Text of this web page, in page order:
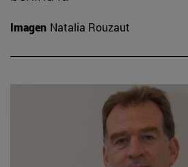
Imagen Natalia Rouzaut